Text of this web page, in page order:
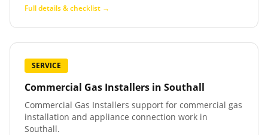
Full details & checklist →
SERVICE
Commercial Gas Installers in Southall
Commercial Gas Installers support for commercial gas
installation and appliance connection work in
Southall.